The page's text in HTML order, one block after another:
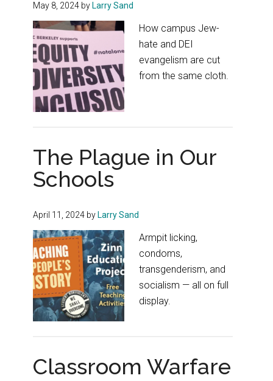
May 8, 2024 by Larry Sand
How campus Jew-
hate and DEI
evangelism are cut
from the same cloth.
The Plague in Our
Schools
April 11, 2024 by Larry Sand
Armpit licking,
condoms,
transgenderism, and
socialism — all on full
display.
Classroom Warfare